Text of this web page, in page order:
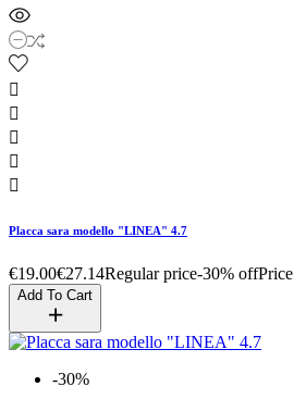





Placca sara modello "LINEA" 4.7
€19.00€27.14Regular price-30% offPrice
Add To Cart
-30%